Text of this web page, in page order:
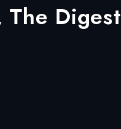
The Digest